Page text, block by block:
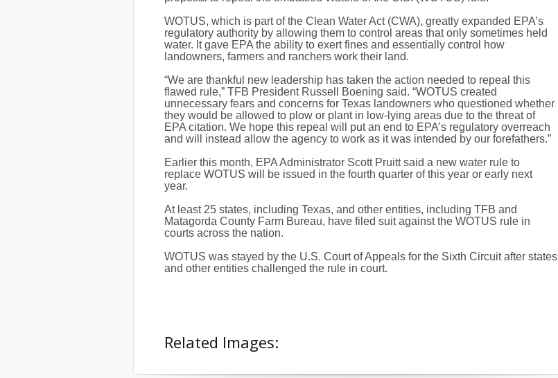
WOTUS, which is part of the Clean Water Act (CWA), greatly expanded EPA’s
regulatory authority by allowing them to control areas that only sometimes held
water. It gave EPA the ability to exert fines and essentially control how
landowners, farmers and ranchers work their land.
“We are thankful new leadership has taken the action needed to repeal this
flawed rule,” TFB President Russell Boening said. “WOTUS created
unnecessary fears and concerns for Texas landowners who questioned whether
they would be allowed to plow or plant in low-lying areas due to the threat of
EPA citation. We hope this repeal will put an end to EPA’s regulatory overreach
and will instead allow the agency to work as it was intended by our forefathers.”
Earlier this month, EPA Administrator Scott Pruitt said a new water rule to
replace WOTUS will be issued in the fourth quarter of this year or early next
year.
At least 25 states, including Texas, and other entities, including TFB and
Matagorda County Farm Bureau, have filed suit against the WOTUS rule in
courts across the nation.
WOTUS was stayed by the U.S. Court of Appeals for the Sixth Circuit after states
and other entities challenged the rule in court.
Related Images: